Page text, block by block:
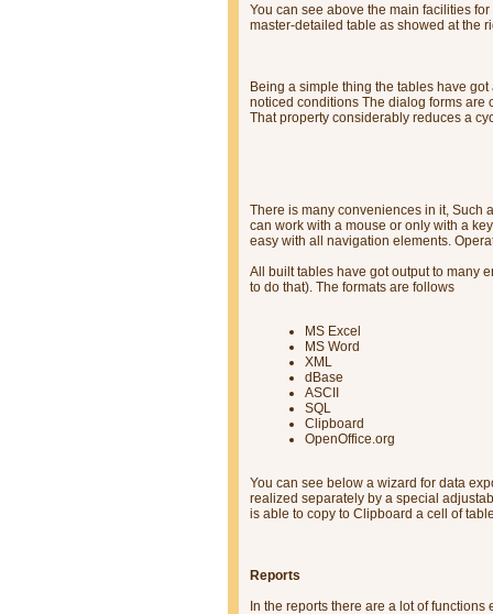
You can see above the main facilities
master-detailed table as showed at the
Being a simple thing the tables have
noticed conditions The dialog forms are
That property considerably reduces a
There is many conveniences in it, Such
can work with a mouse or only with a
easy with all navigation elements.
All built tables have got output to many
to do that). The formats are follows
MS Excel
MS Word
XML
dBase
ASCII
SQL
Clipboard
OpenOffice.org
You can see below a wizard for data
realized separately by a special
is able to copy to Clipboard a cell of
Reports
In the reports there are a lot of